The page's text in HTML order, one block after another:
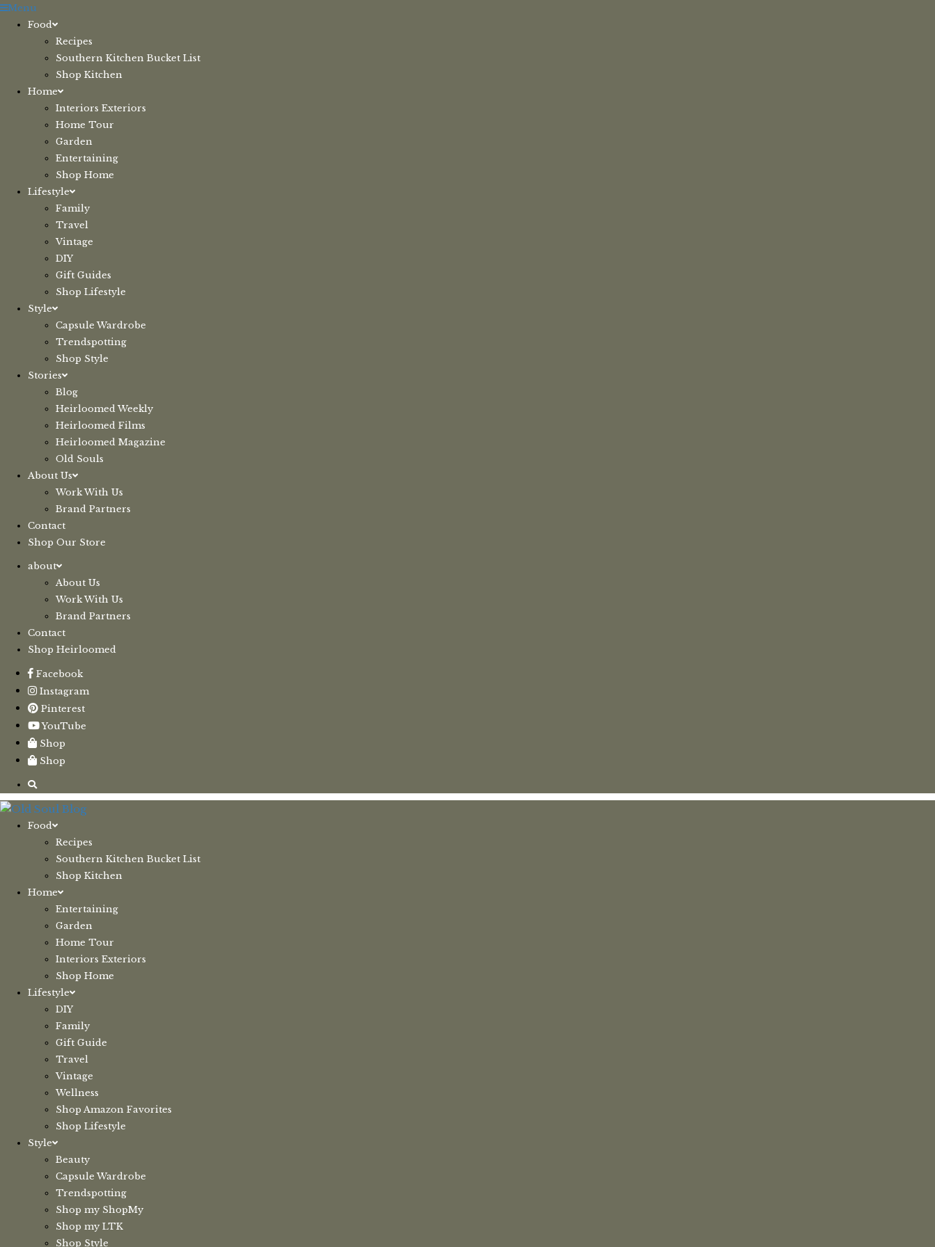
Skip
Menu
Food
Recipes
Southern Kitchen Bucket List
Shop Kitchen
Home
Interiors Exteriors
Home Tour
Garden
Entertaining
Shop Home
Lifestyle
Family
Travel
Vintage
DIY
Gift Guides
Shop Lifestyle
Style
Capsule Wardrobe
Trendspotting
Shop Style
Stories
Blog
Heirloomed Weekly
Heirloomed Films
Heirloomed Magazine
Old Souls
About Us
Work With Us
Brand Partners
Contact
Shop Our Store
about
About Us
Work With Us
Brand Partners
Contact
Shop Heirloomed
Facebook
Instagram
Pinterest
YouTube
Shop
Shop
Food
Recipes
Southern Kitchen Bucket List
Shop Kitchen
Home
Entertaining
Garden
Home Tour
Interiors Exteriors
Shop Home
Lifestyle
DIY
Family
Gift Guide
Travel
Vintage
Wellness
Shop Amazon Favorites
Shop Lifestyle
Style
Beauty
Capsule Wardrobe
Trendspotting
Shop my ShopMy
Shop my LTK
Shop Style